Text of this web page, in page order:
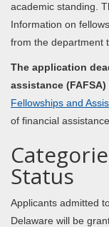
academic standing.
Information on
from the department
The application
assistance (FAFSA)
Fellowships and
of financial
Status
Applicants admitted
Delaware will be